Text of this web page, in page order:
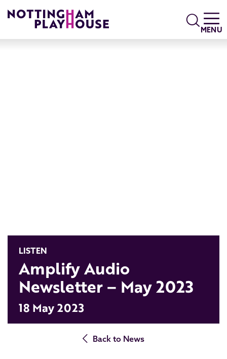
Search
MENU
LISTEN
Amplify Audio
Newsletter – May 2023
18 May 2023
Back to News